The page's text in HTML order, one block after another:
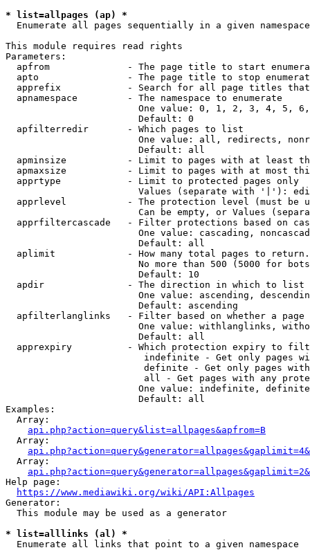
* list=allpages (ap) *
  Enumerate all pages sequentially in a given namespace
This module requires read rights
Parameters:
apfrom              - The page title to start
apto                - The page title to stop
apprefix            - Search for all page titles
  apnamespace         - The namespace to enumerate
One value: 0, 1, 2, 3, 4, 5,
                        Default: 0
  apfilterredir       - Which pages to list
One value: all, redirects,
                        Default: all
apminsize           - Limit to pages with at least
apmaxsize           - Limit to pages with at most
  apprtype            - Limit to protected pages only
Values (separate with '|'):
apprlevel           - The protection level (must be
Can be empty, or Values
apprfiltercascade   - Filter protections based on
One value: cascading,
                        Default: all
  aplimit             - How many total pages to return.
No more than 500 (5000 for
                        Default: 10
  apdir               - The direction in which to list
One value: ascending,
                        Default: ascending
apfilterlanglinks   - Filter based on whether a page
One value: withlanglinks,
                        Default: all
apprexpiry          - Which protection expiry to
indefinite - Get only pages
definite - Get only pages
all - Get pages with any
One value: indefinite,
                        Default: all
Examples:
  Array:
api.php?action=query&list=allpages&apfrom=B
  Array:
  Array:
Help page:
https://www.mediawiki.org/wiki/API:Allpages
Generator:
  This module may be used as a generator
* list=alllinks (al) *
  Enumerate all links that point to a given namespace